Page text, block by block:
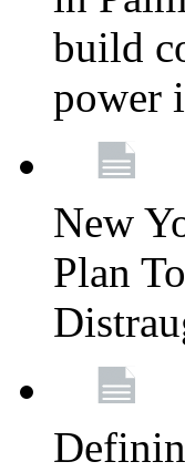
build
power
New
Plan